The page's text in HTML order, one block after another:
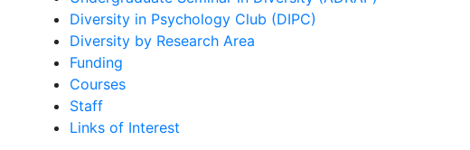
Diversity in Psychology Club (DIPC)
Diversity by Research Area
Funding
Courses
Staff
Links of Interest